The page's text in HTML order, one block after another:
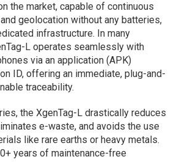
the market, capable of continuous
geolocation without any batteries,
infrastructure. In many
L operates seamlessly with
via an application (APK)
ID, offering an immediate, plug-and-
traceability.
the XgenTag-L drastically reduces
e-waste, and avoids the use
like rare earths or heavy metals.
years of maintenance-free